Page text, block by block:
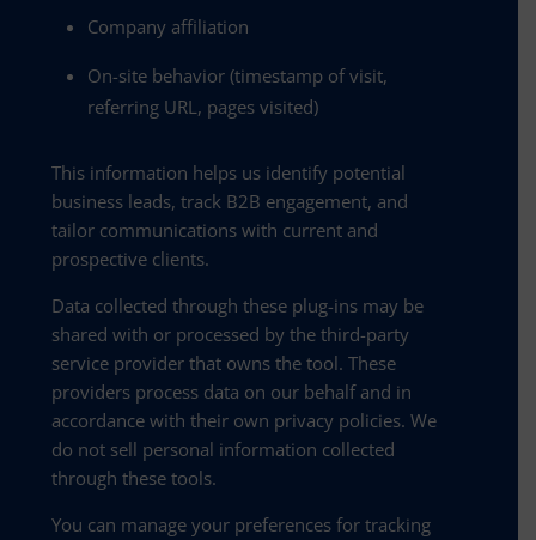
Company affiliation
On-site behavior (timestamp of visit,
referring URL, pages visited)
This information helps us identify potential
business leads, track B2B engagement, and
tailor communications with current and
prospective clients.
Data collected through these plug-ins may be
shared with or processed by the third-party
service provider that owns the tool. These
providers process data on our behalf and in
accordance with their own privacy policies. We
do not sell personal information collected
through these tools.
You can manage your preferences for tracking